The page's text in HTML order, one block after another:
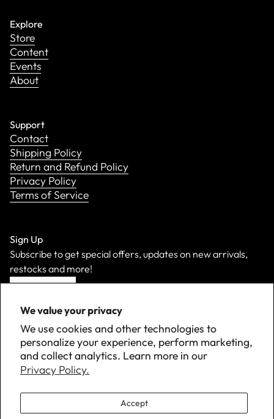
We value your privacy
We use cookies and other technologies to
personalize your experience, perform marketing,
and collect analytics. Learn more in our
Privacy Policy.
Accept
Explore
Store
Content
Events
About
Support
Contact
Shipping Policy
Return and Refund Policy
Privacy Policy
Terms of Service
Sign Up
Subscribe to get special offers, updates on new arrivals,
restocks and more!